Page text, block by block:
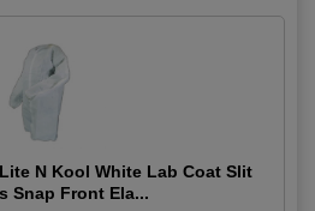
N Kool White Lab Coat Slit
Snap Front Ela...